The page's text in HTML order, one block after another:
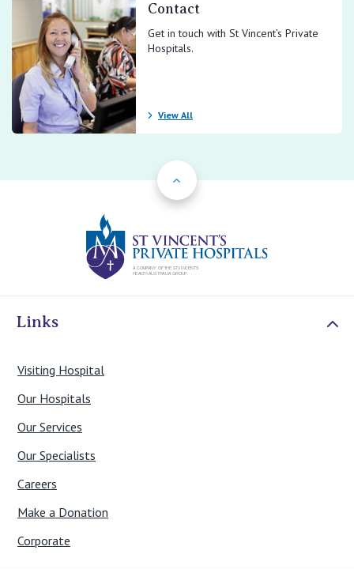
Contact
Get in touch with St Vincent’s Private
Hospitals.
View All
Back to Top
Links
Visiting Hospital
Our Hospitals
Our Services
Our Specialists
Careers
Make a Donation
Corporate